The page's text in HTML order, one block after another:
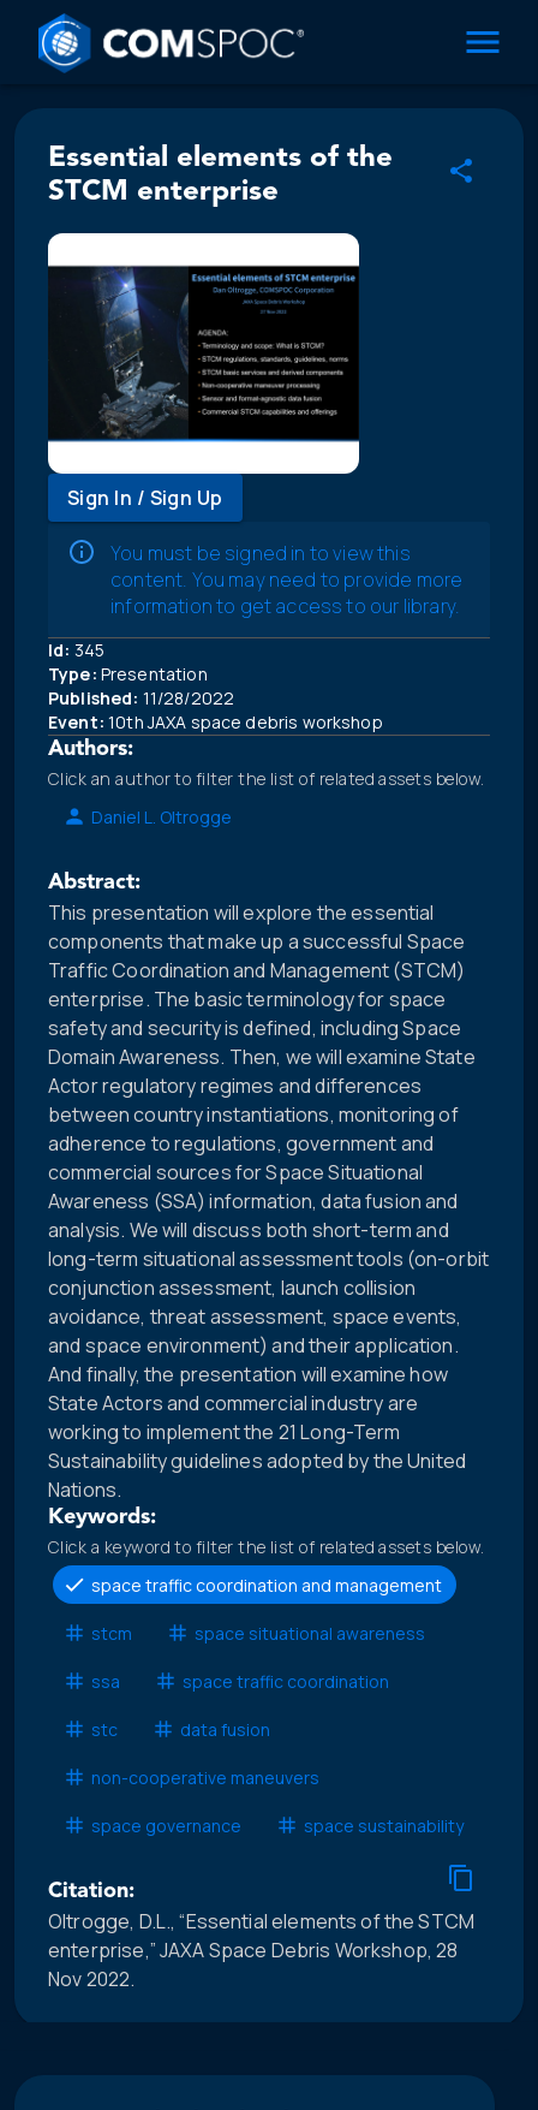
Essential elements of the
STCM enterprise
Sign In / Sign Up
You must be signed in to view this
content. You may need to provide more
information to get access to our library.
Id: 345
Type: Presentation
Published: 11/28/2022
Event: 10th JAXA space debris workshop
Authors:
Click an author to filter the list of related assets below.
Daniel L. Oltrogge
Abstract:
This presentation will explore the essential
components that make up a successful Space
Traffic Coordination and Management (STCM)
enterprise. The basic terminology for space
safety and security is defined, including Space
Domain Awareness. Then, we will examine State
Actor regulatory regimes and differences
between country instantiations, monitoring of
adherence to regulations, government and
commercial sources for Space Situational
Awareness (SSA) information, data fusion and
analysis. We will discuss both short-term and
long-term situational assessment tools (on-orbit
conjunction assessment, launch collision
avoidance, threat assessment, space events,
and space environment) and their application.
And finally, the presentation will examine how
State Actors and commercial industry are
working to implement the 21 Long-Term
Sustainability guidelines adopted by the United
Nations.
Keywords:
Click a keyword to filter the list of related assets below.
space traffic coordination and management
stcm space situational awareness
ssa space traffic coordination
stc data fusion
non-cooperative maneuvers
space governance space sustainability
Citation:
Oltrogge, D.L., “Essential elements of the STCM
enterprise,” JAXA Space Debris Workshop, 28
Nov 2022.